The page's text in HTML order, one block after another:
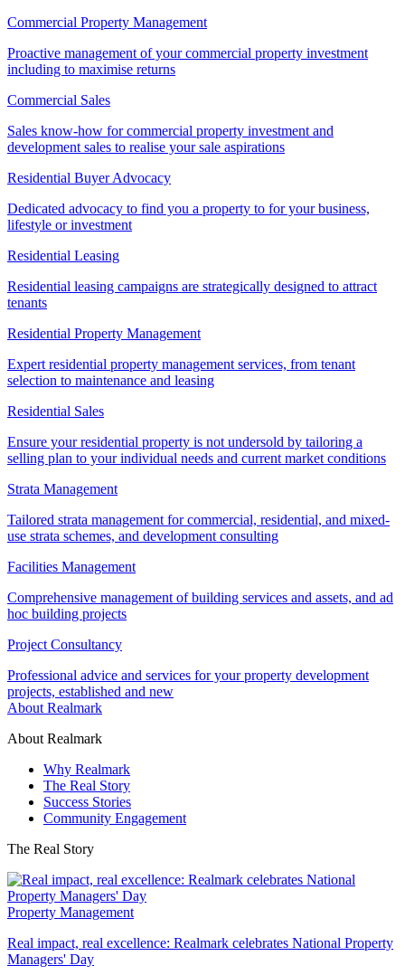
Commercial Property Management
Proactive management of your commercial property investment
including to maximise returns
Commercial Sales
Sales know-how for commercial property investment and
development sales to realise your sale aspirations
Residential Buyer Advocacy
Dedicated advocacy to find you a property to for your business,
lifestyle or investment
Residential Leasing
Residential leasing campaigns are strategically designed to attract
tenants
Residential Property Management
Expert residential property management services, from tenant
selection to maintenance and leasing
Residential Sales
Ensure your residential property is not undersold by tailoring a
selling plan to your individual needs and current market conditions
Strata Management
Tailored strata management for commercial, residential, and mixed-
use strata schemes, and development consulting
Facilities Management
Comprehensive management of building services and assets, and ad
hoc building projects
Project Consultancy
Professional advice and services for your property development
projects, established and new
About Realmark
About Realmark
Why Realmark
The Real Story
Success Stories
Community Engagement
The Real Story
Property Management
Real impact, real excellence: Realmark celebrates National Property
Managers' Day